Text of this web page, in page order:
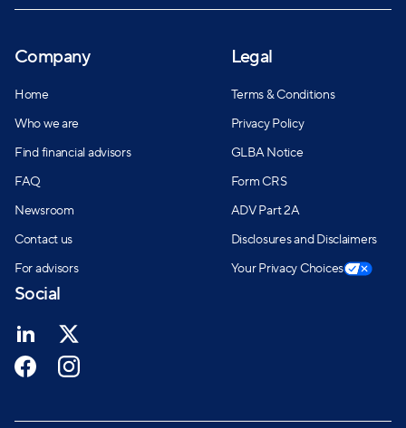
Company
Home
Who we are
Find financial advisors
FAQ
Newsroom
Contact us
For advisors
Legal
Terms & Conditions
Privacy Policy
GLBA Notice
Form CRS
ADV Part 2A
Disclosures and Disclaimers
Your Privacy Choices
Social